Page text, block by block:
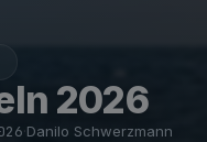
2026
·Danilo Schwerzmann